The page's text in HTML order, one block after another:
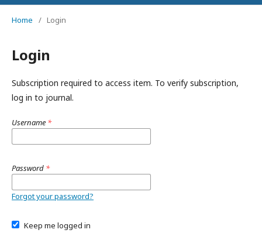
Home / Login
Login
Subscription required to access item. To verify subscription,
log in to journal.
Username *
Password *
Forgot your password?
Keep me logged in